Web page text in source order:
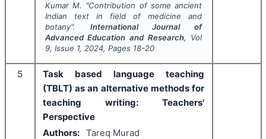
Kumar M. "Contribution of some ancient
Indian text in field of medicine and
botany". International Journal of
Advanced Education and Research, Vol
9, Issue 1, 2024, Pages 18-20
5
Task based language teaching
(TBLT) as an alternative methods for
teaching writing: Teachers'
Perspective
Authors: Tareq Murad